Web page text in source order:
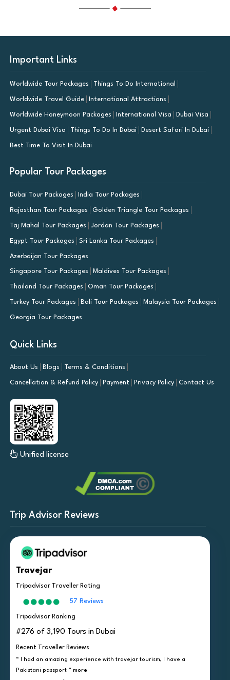
Important Links
Worldwide Tour Packages Things To Do International
Worldwide Travel Guide International Attractions
Worldwide Honeymoon Packages International Visa Dubai Visa
Urgent Dubai Visa Things To Do In Dubai Desert Safari In Dubai
Best Time To Visit In Dubai
Popular Tour Packages
Dubai Tour Packages India Tour Packages
Rajasthan Tour Packages Golden Triangle Tour Packages
Taj Mahal Tour Packages Jordan Tour Packages
Egypt Tour Packages Sri Lanka Tour Packages
Azerbaijan Tour Packages
Singapore Tour Packages Maldives Tour Packages
Thailand Tour Packages Oman Tour Packages
Turkey Tour Packages Bali Tour Packages Malaysia Tour Packages
Georgia Tour Packages
Quick Links
About Us Blogs Terms & Conditions
Cancellation & Refund Policy Payment Privacy Policy Contact Us
Unified license
Trip Advisor Reviews
Travejar
Tripadvisor Traveller Rating
57 Reviews
Tripadvisor Ranking
#276 of 3,190 Tours in Dubai
Recent Traveller Reviews
“ I had an amazing experience with travejar tourism, I have a
Pakistani passport ” more